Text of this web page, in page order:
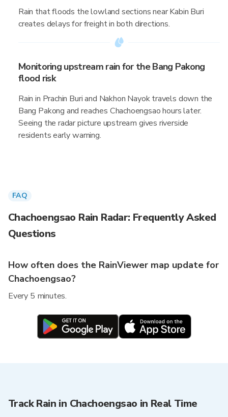
Rain that floods the lowland sections near Kabin Buri
creates delays for freight in both directions.
Monitoring upstream rain for the Bang Pakong
flood risk
Rain in Prachin Buri and Nakhon Nayok travels down the
Bang Pakong and reaches Chachoengsao hours later.
Seeing the radar picture upstream gives riverside
residents early warning.
FAQ
Chachoengsao Rain Radar: Frequently Asked
Questions
How often does the RainViewer map update for
Chachoengsao?
Every 5 minutes.
Track Rain in Chachoengsao in Real Time